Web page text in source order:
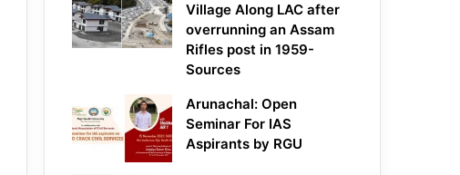
Village Along LAC after
overrunning an Assam
Rifles post in 1959-
Sources
Arunachal: Open
Seminar For IAS
Aspirants by RGU